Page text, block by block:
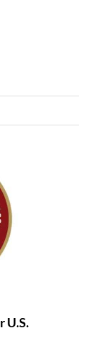
U.S.